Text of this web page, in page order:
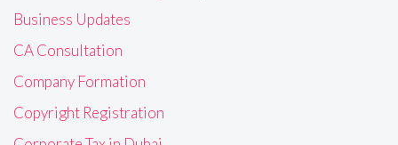
Business Updates
CA Consultation
Company Formation
Copyright Registration